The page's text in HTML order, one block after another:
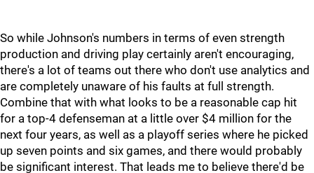
So while Johnson's numbers in terms of even strength
production and driving play certainly aren't encouraging,
there's a lot of teams out there who don't use analytics and
are completely unaware of his faults at full strength.
Combine that with what looks to be a reasonable cap hit
for a top-4 defenseman at a little over $4 million for the
next four years, as well as a playoff series where he picked
up seven points and six games, and there would probably
be significant interest. That leads me to believe there'd be